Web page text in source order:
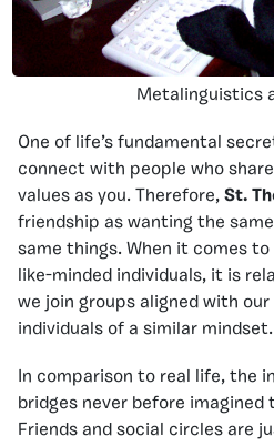
Metalinguistics
One of life’s fundamental
connect with people who
values as you. Therefore, St.
friendship as wanting the
same things. When it comes
like-minded individuals, it is
we join groups aligned with
individuals of a similar mindset.
In comparison to real life, the
bridges never before
Friends and social circles are